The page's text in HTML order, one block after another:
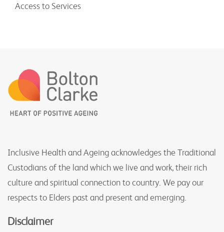
Access to Services
Inclusive Health and Ageing acknowledges the Traditional
Custodians of the land which we live and work, their rich
culture and spiritual connection to country. We pay our
respects to Elders past and present and emerging.
Disclaimer